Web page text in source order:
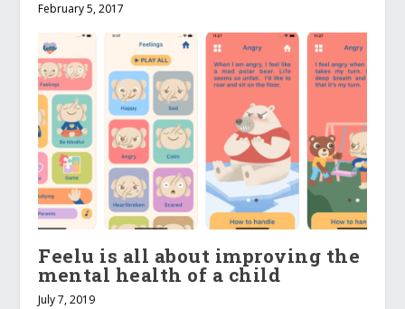
February 5, 2017
Feelu is all about improving the
mental health of a child
July 7, 2019